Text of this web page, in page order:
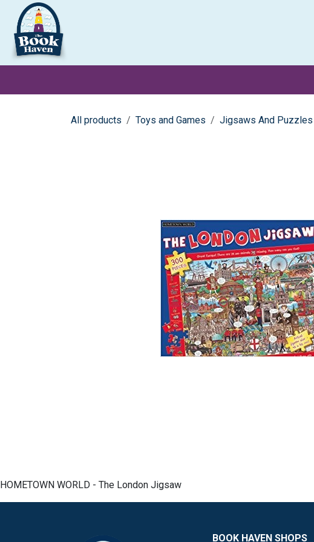
Skip to Content
All products Toys and Games Jigsaws And Puzzles
HOMETOWN WORLD - The London Jigsaw
BOOK HAVEN SHOPS